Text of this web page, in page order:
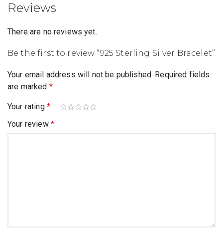
Reviews
There are no reviews yet.
Be the first to review “925 Sterling Silver Bracelet”
Your email address will not be published. Required fields
are marked *
Your rating *
Your review *